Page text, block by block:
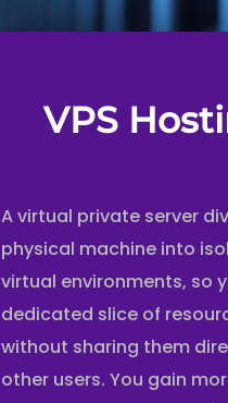
VPS
A virtual private server
physical machine into
virtual environments, so
dedicated slice of
without sharing them
other users. You gain